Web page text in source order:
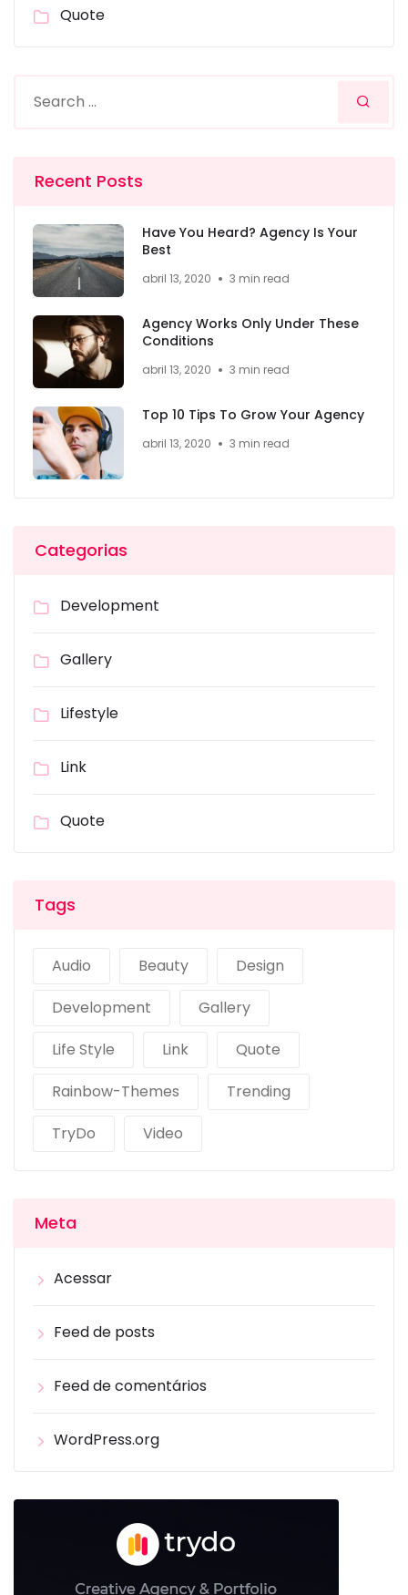
Quote
Recent Posts
Have You Heard? Agency Is Your
Best
abril 13, 2020 3 min read
Agency Works Only Under These
Conditions
abril 13, 2020 3 min read
Top 10 Tips To Grow Your Agency
abril 13, 2020 3 min read
Categorias
Development
Gallery
Lifestyle
Link
Quote
Tags
Audio Beauty
Design
Development
Gallery
Life Style
Link
Quote
Rainbow-Themes
Trending
TryDo
Video
Meta
Acessar
Feed de posts
Feed de comentários
WordPress.org